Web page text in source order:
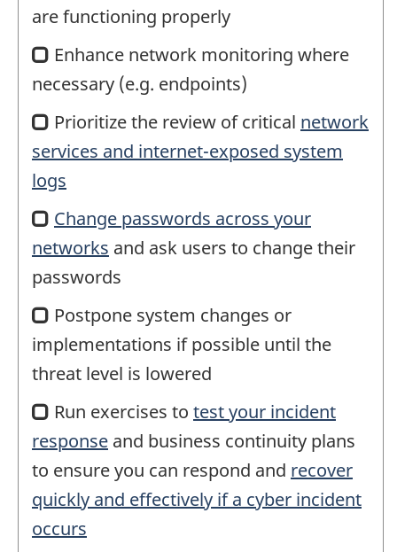
are functioning properly
Enhance network monitoring where
necessary (e.g. endpoints)
Prioritize the review of critical network
services and internet-exposed system
logs
Change passwords across your
networks and ask users to change their
passwords
Postpone system changes or
implementations if possible until the
threat level is lowered
Run exercises to test your incident
response and business continuity plans
to ensure you can respond and recover
quickly and effectively if a cyber incident
occurs